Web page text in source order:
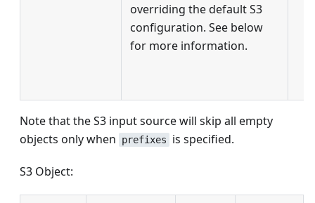
overriding the default S3
configuration. See below
for more information.
Note that the S3 input source will skip all empty
objects only when
prefixes is specified.
S3 Object: